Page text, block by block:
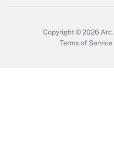
Copyright © 2026 Arc.
Terms of Service